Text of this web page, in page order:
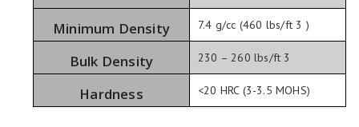
Minimum Density 7.4 g/cc (460 lbs/ft 3 )
Bulk Density 230 – 260 lbs/ft 3
Hardness <20 HRC (3-3.5 MOHS)